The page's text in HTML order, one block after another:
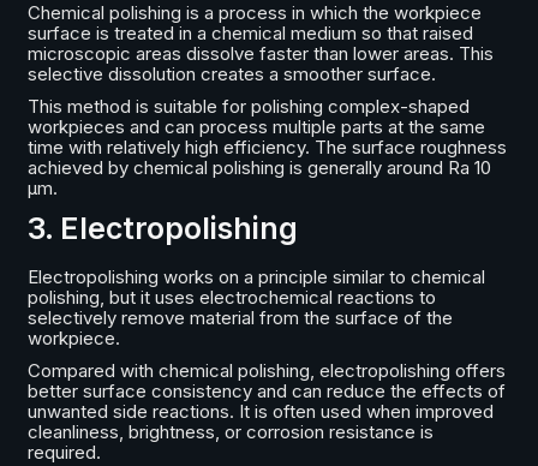
Chemical polishing is a process in which the workpiece
surface is treated in a chemical medium so that raised
microscopic areas dissolve faster than lower areas. This
selective dissolution creates a smoother surface.
This method is suitable for polishing complex-shaped
workpieces and can process multiple parts at the same
time with relatively high efficiency. The surface roughness
achieved by chemical polishing is generally around Ra 10
μm.
3. Electropolishing
Electropolishing works on a principle similar to chemical
polishing, but it uses electrochemical reactions to
selectively remove material from the surface of the
workpiece.
Compared with chemical polishing, electropolishing offers
better surface consistency and can reduce the effects of
unwanted side reactions. It is often used when improved
cleanliness, brightness, or corrosion resistance is
required.